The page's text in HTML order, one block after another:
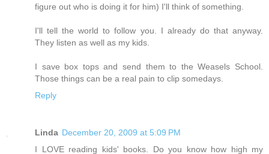
figure out who is doing it for him) I'll think of something.
I'll tell the world to follow you. I already do that anyway.
They listen as well as my kids.
I save box tops and send them to the Weasels School.
Those things can be a real pain to clip somedays.
Reply
Linda December 20, 2009 at 5:09 PM
I LOVE reading kids' books. Do you know how high my